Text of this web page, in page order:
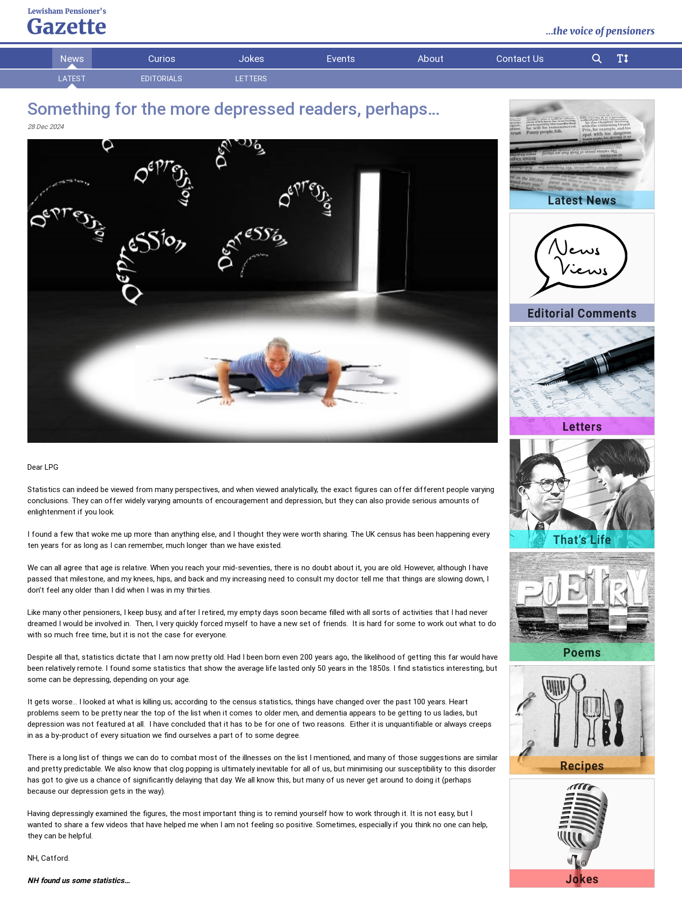
...the voice of pensioners
News Curios Jokes Events About Contact Us
LATEST EDITORIALS LETTERS
Something for the more depressed readers, perhaps…
28 Dec 2024
Dear LPG
Statistics can indeed be viewed from many perspectives, and when viewed analytically, the exact figures can offer different people varying
conclusions. They can offer widely varying amounts of encouragement and depression, but they can also provide serious amounts of
enlightenment if you look.
I found a few that woke me up more than anything else, and I thought they were worth sharing. The UK census has been happening every
ten years for as long as I can remember, much longer than we have existed.
We can all agree that age is relative. When you reach your mid-seventies, there is no doubt about it, you are old. However, although I have
passed that milestone, and my knees, hips, and back and my increasing need to consult my doctor tell me that things are slowing down, I
don’t feel any older than I did when I was in my thirties.
Like many other pensioners, I keep busy, and after I retired, my empty days soon became filled with all sorts of activities that I had never
dreamed I would be involved in. Then, I very quickly forced myself to have a new set of friends. It is hard for some to work out what to do
with so much free time, but it is not the case for everyone.
Despite all that, statistics dictate that I am now pretty old. Had I been born even 200 years ago, the likelihood of getting this far would have
been relatively remote. I found some statistics that show the average life lasted only 50 years in the 1850s. I find statistics interesting, but
some can be depressing, depending on your age.
It gets worse… I looked at what is killing us; according to the census statistics, things have changed over the past 100 years. Heart
problems seem to be pretty near the top of the list when it comes to older men, and dementia appears to be getting to us ladies, but
depression was not featured at all. I have concluded that it has to be for one of two reasons. Either it is unquantifiable or always creeps
in as a by-product of every situation we find ourselves a part of to some degree.
There is a long list of things we can do to combat most of the illnesses on the list I mentioned, and many of those suggestions are similar
and pretty predictable. We also know that clog popping is ultimately inevitable for all of us, but minimising our susceptibility to this disorder
has got to give us a chance of significantly delaying that day. We all know this, but many of us never get around to doing it (perhaps
because our depression gets in the way).
Having depressingly examined the figures, the most important thing is to remind yourself how to work through it. It is not easy, but I
wanted to share a few videos that have helped me when I am not feeling so positive. Sometimes, especially if you think no one can help,
they can be helpful.
NH, Catford.
NH found us some statistics…